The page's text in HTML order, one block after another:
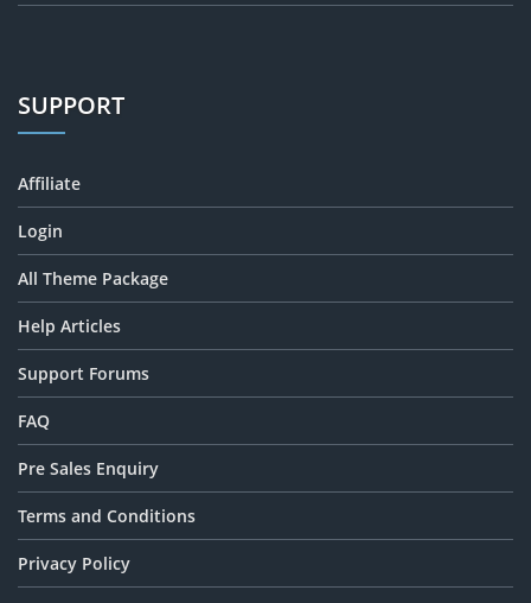
SUPPORT
Affiliate
Login
All Theme Package
Help Articles
Support Forums
FAQ
Pre Sales Enquiry
Terms and Conditions
Privacy Policy